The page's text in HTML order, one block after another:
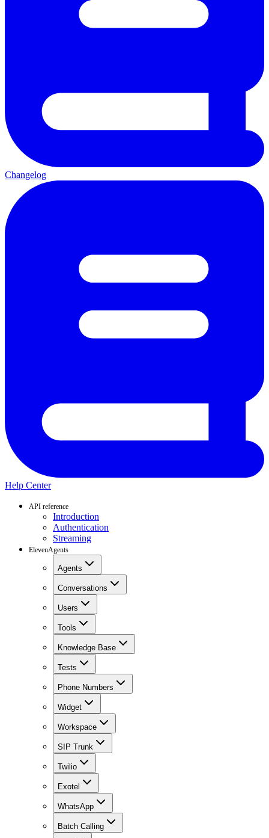
Changelog
Help Center
API reference
Introduction
Authentication
Streaming
ElevenAgents
Agents
Conversations
Users
Tools
Knowledge Base
Tests
Phone Numbers
Widget
Workspace
SIP Trunk
Twilio
Exotel
WhatsApp
Batch Calling